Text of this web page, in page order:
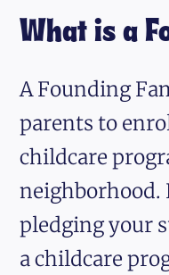
What is a
A Founding
parents to
childcare
neighborhood.
pledging your
a childcare